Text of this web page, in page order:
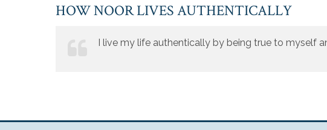
HOW NOOR LIVES AUTHENTICALLY
I live my life authentically by being true to myself